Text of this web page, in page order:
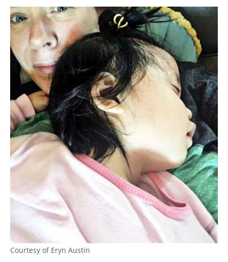
Courtesy of Eryn Austin